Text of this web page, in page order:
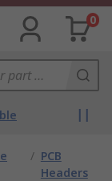
0
/ PCB
Headers